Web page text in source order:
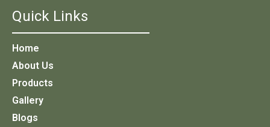
Quick Links
Home
About Us
Products
Gallery
Blogs